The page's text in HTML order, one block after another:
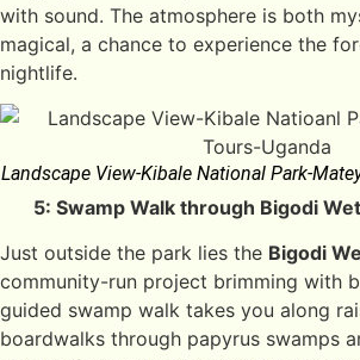
with sound. The atmosphere is both
magical, a chance to experience the
nightlife.
Landscape View-Kibale National Park-
5: Swamp Walk through Bigodi
Just outside the park lies the Bigodi
community-run project brimming with
guided swamp walk takes you along
boardwalks through papyrus swamps